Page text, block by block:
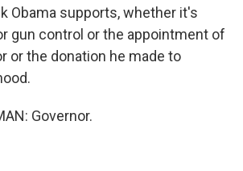
Obama supports, whether it's
gun control or the appointment of
or the donation he made to
Governor.